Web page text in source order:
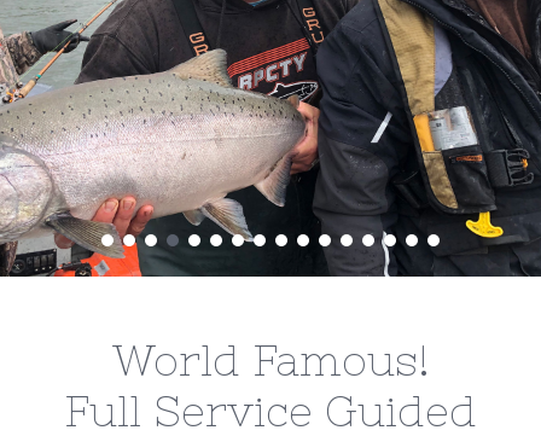
World Famous!
Full Service Guided